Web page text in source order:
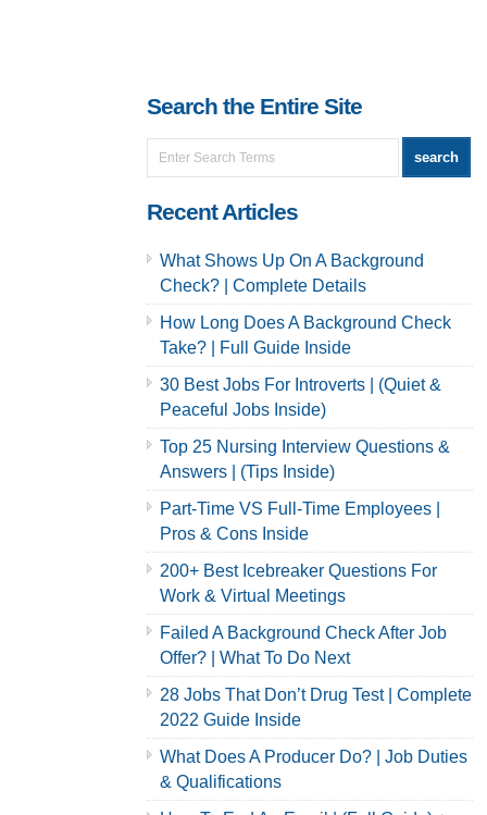
Search the Entire Site
Recent Articles
What Shows Up On A Background
Check? | Complete Details
How Long Does A Background Check
Take? | Full Guide Inside
30 Best Jobs For Introverts | (Quiet &
Peaceful Jobs Inside)
Top 25 Nursing Interview Questions &
Answers | (Tips Inside)
Part-Time VS Full-Time Employees |
Pros & Cons Inside
200+ Best Icebreaker Questions For
Work & Virtual Meetings
Failed A Background Check After Job
Offer? | What To Do Next
28 Jobs That Don’t Drug Test | Complete
2022 Guide Inside
What Does A Producer Do? | Job Duties
& Qualifications